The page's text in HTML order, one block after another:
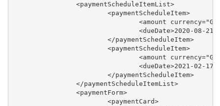
		<paymentScheduleItemList>
			<paymentScheduleItem>
<amount
<dueDate>2020-08-
			</paymentScheduleItem>
			<paymentScheduleItem>
<amount
<dueDate>2021-02-
			</paymentScheduleItem>
		</paymentScheduleItemList>
		<paymentForm>
			<paymentCard>